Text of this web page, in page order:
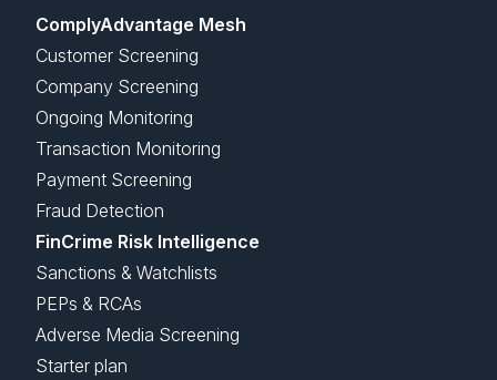
ComplyAdvantage Mesh
Customer Screening
Company Screening
Ongoing Monitoring
Transaction Monitoring
Payment Screening
Fraud Detection
FinCrime Risk Intelligence
Sanctions & Watchlists
PEPs & RCAs
Adverse Media Screening
Starter plan